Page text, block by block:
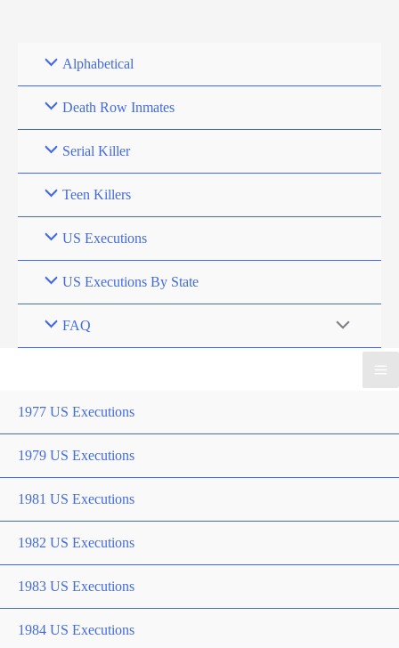
Alphabetical
Death Row Inmates
Serial Killer
Teen Killers
US Executions
US Executions By State
FAQ
1977 US Executions
1979 US Executions
1981 US Executions
1982 US Executions
1983 US Executions
1984 US Executions